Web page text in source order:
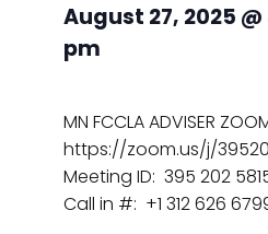
August 27, 2025
pm
MN FCCLA ADVISER
https://zoom.us/j/
Meeting ID: 395 202
Call in #: +1 312 626